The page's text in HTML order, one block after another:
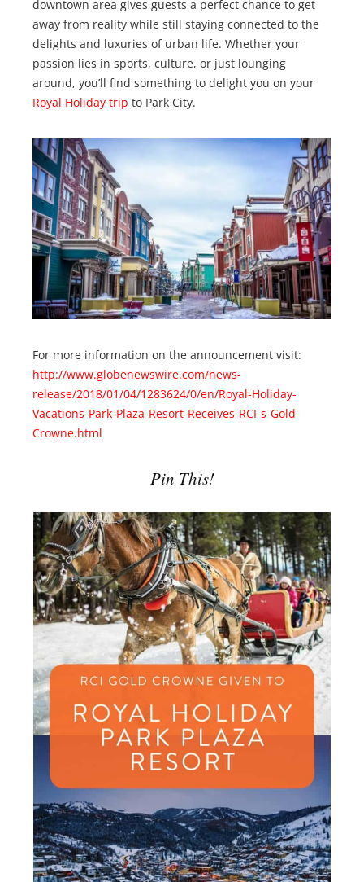
downtown area gives guests a perfect chance to get
away from reality while still staying connected to the
delights and luxuries of urban life. Whether your
passion lies in sports, culture, or just lounging
around, you’ll find something to delight you on your
Royal Holiday trip to Park City.
For more information on the announcement visit:
http://www.globenewswire.com/news-
release/2018/01/04/1283624/0/en/Royal-Holiday-
Vacations-Park-Plaza-Resort-Receives-RCI-s-Gold-
Crowne.html
Pin This!